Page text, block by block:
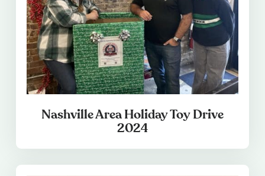
Nashville Area Holiday Toy Drive
2024